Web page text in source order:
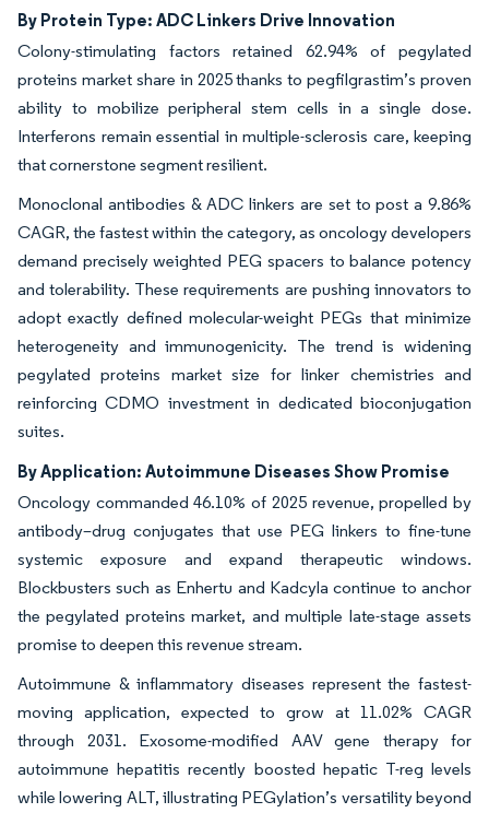
By Protein Type: ADC Linkers Drive Innovation
Colony-stimulating factors retained 62.94% of pegylated
proteins market share in 2025 thanks to pegfilgrastim’s proven
ability to mobilize peripheral stem cells in a single dose.
Interferons remain essential in multiple-sclerosis care, keeping
that cornerstone segment resilient.
Monoclonal antibodies & ADC linkers are set to post a 9.86%
CAGR, the fastest within the category, as oncology developers
demand precisely weighted PEG spacers to balance potency
and tolerability. These requirements are pushing innovators to
adopt exactly defined molecular-weight PEGs that minimize
heterogeneity and immunogenicity. The trend is widening
pegylated proteins market size for linker chemistries and
reinforcing CDMO investment in dedicated bioconjugation
suites.
By Application: Autoimmune Diseases Show Promise
Oncology commanded 46.10% of 2025 revenue, propelled by
antibody–drug conjugates that use PEG linkers to fine-tune
systemic exposure and expand therapeutic windows.
Blockbusters such as Enhertu and Kadcyla continue to anchor
the pegylated proteins market, and multiple late-stage assets
promise to deepen this revenue stream.
Autoimmune & inflammatory diseases represent the fastest-
moving application, expected to grow at 11.02% CAGR
through 2031. Exosome-modified AAV gene therapy for
autoimmune hepatitis recently boosted hepatic T-reg levels
while lowering ALT, illustrating PEGylation’s versatility beyond